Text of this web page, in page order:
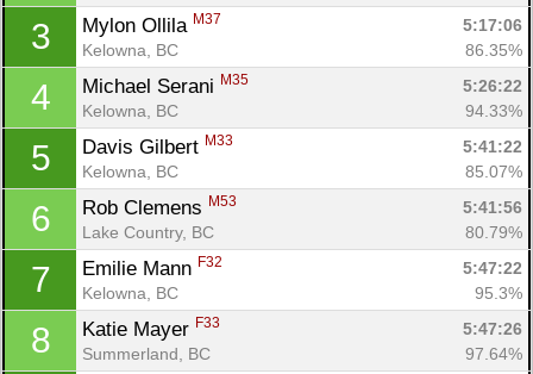
3 Mylon Ollila M37
5:17:06
Kelowna, BC
86.35%
4 Michael Serani M35
5:26:22
Kelowna, BC
94.33%
5 Davis Gilbert M33
5:41:22
Kelowna, BC
85.07%
6 Rob Clemens M53
5:41:56
Lake Country, BC
80.79%
7 Emilie Mann F32
5:47:22
Kelowna, BC
95.3%
8 Katie Mayer F33
5:47:26
Summerland, BC
97.64%